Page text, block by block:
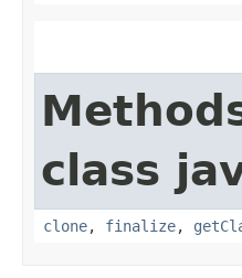
class
clone, finalize,